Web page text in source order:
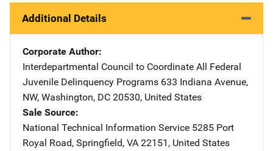
Additional Details
Corporate Author
Interdepartmental Council to Coordinate All Federal
Juvenile Delinquency Programs Address
633 Indiana Avenue,
NW, Washington, DC 20530, United States
Sale Source
National Technical Information Service Address
5285 Port
Royal Road, Springfield, VA 22151 , United States